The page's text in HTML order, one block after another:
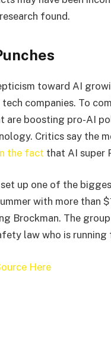
found.
toward AI
tech companies. To
are boosting pro-AI
Critics say the
the fact that AI super
up one of the
with more than
Brockman. The
law who is running
Here